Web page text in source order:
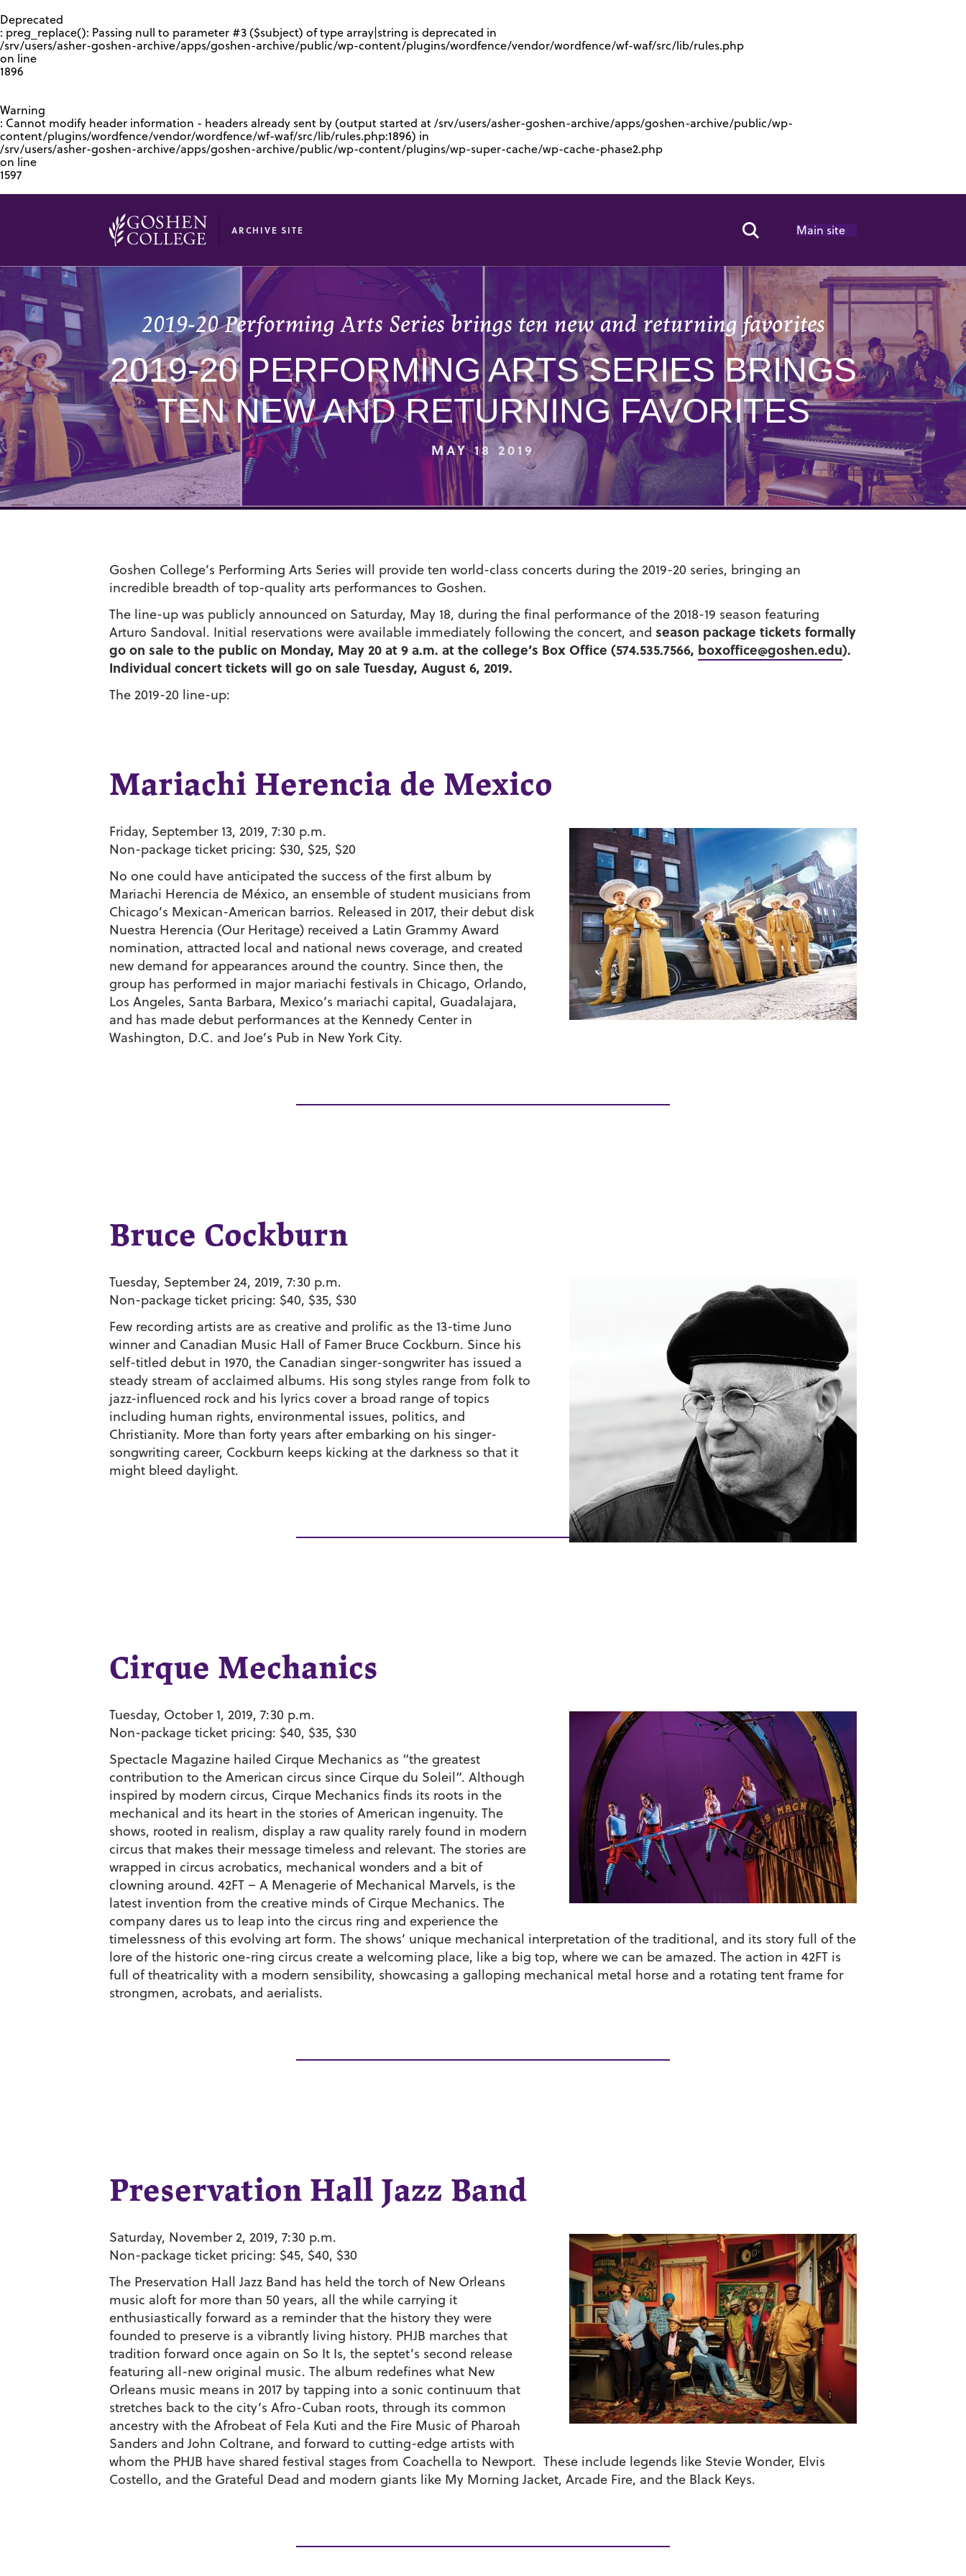
Deprecated
: preg_replace(): Passing null to parameter #3 ($subject) of type array|string is deprecated in
/srv/users/asher-goshen-archive/apps/goshen-archive/public/wp-content/plugins/wordfence/vendor/wordfence/wf-waf/src/lib/rules.php
on line
1896
Warning
: Cannot modify header information - headers already sent by (output started at /srv/users/asher-goshen-archive/apps/goshen-archive/public/wp-
content/plugins/wordfence/vendor/wordfence/wf-waf/src/lib/rules.php:1896) in
/srv/users/asher-goshen-archive/apps/goshen-archive/public/wp-content/plugins/wp-super-cache/wp-cache-phase2.php
on line
1597
ARCHIVE SITE Search Toggle
Main site
2019-20 Performing Arts Series brings ten new and returning favorites
2019-20 PERFORMING ARTS SERIES BRINGS
TEN NEW AND RETURNING FAVORITES
MAY 18 2019
Goshen College’s Performing Arts Series will provide ten world-class concerts during the 2019-20 series, bringing an
incredible breadth of top-quality arts performances to Goshen.
The line-up was publicly announced on Saturday, May 18, during the final performance of the 2018-19 season featuring
Arturo Sandoval. Initial reservations were available immediately following the concert, and season package tickets formally
go on sale to the public on Monday, May 20 at 9 a.m. at the college’s Box Office (574.535.7566, boxoffice@goshen.edu).
Individual concert tickets will go on sale Tuesday, August 6, 2019.
The 2019-20 line-up:
Mariachi Herencia de Mexico
Friday, September 13, 2019, 7:30 p.m.
Non-package ticket pricing: $30, $25, $20
No one could have anticipated the success of the first album by
Mariachi Herencia de México, an ensemble of student musicians from
Chicago’s Mexican-American barrios. Released in 2017, their debut disk
Nuestra Herencia (Our Heritage) received a Latin Grammy Award
nomination, attracted local and national news coverage, and created
new demand for appearances around the country. Since then, the
group has performed in major mariachi festivals in Chicago, Orlando,
Los Angeles, Santa Barbara, Mexico’s mariachi capital, Guadalajara,
and has made debut performances at the Kennedy Center in
Washington, D.C. and Joe’s Pub in New York City.
Bruce Cockburn
Tuesday, September 24, 2019, 7:30 p.m.
Non-package ticket pricing: $40, $35, $30
Few recording artists are as creative and prolific as the 13-time Juno
winner and Canadian Music Hall of Famer Bruce Cockburn. Since his
self-titled debut in 1970, the Canadian singer-songwriter has issued a
steady stream of acclaimed albums. His song styles range from folk to
jazz-influenced rock and his lyrics cover a broad range of topics
including human rights, environmental issues, politics, and
Christianity. More than forty years after embarking on his singer-
songwriting career, Cockburn keeps kicking at the darkness so that it
might bleed daylight.
Cirque Mechanics
Tuesday, October 1, 2019, 7:30 p.m.
Non-package ticket pricing: $40, $35, $30
Spectacle Magazine hailed Cirque Mechanics as “the greatest
contribution to the American circus since Cirque du Soleil”. Although
inspired by modern circus, Cirque Mechanics finds its roots in the
mechanical and its heart in the stories of American ingenuity. The
shows, rooted in realism, display a raw quality rarely found in modern
circus that makes their message timeless and relevant. The stories are
wrapped in circus acrobatics, mechanical wonders and a bit of
clowning around. 42FT – A Menagerie of Mechanical Marvels, is the
latest invention from the creative minds of Cirque Mechanics. The
company dares us to leap into the circus ring and experience the
timelessness of this evolving art form. The shows’ unique mechanical interpretation of the traditional, and its story full of the
lore of the historic one-ring circus create a welcoming place, like a big top, where we can be amazed. The action in 42FT is
full of theatricality with a modern sensibility, showcasing a galloping mechanical metal horse and a rotating tent frame for
strongmen, acrobats, and aerialists.
Preservation Hall Jazz Band
Saturday, November 2, 2019, 7:30 p.m.
Non-package ticket pricing: $45, $40, $30
The Preservation Hall Jazz Band has held the torch of New Orleans
music aloft for more than 50 years, all the while carrying it
enthusiastically forward as a reminder that the history they were
founded to preserve is a vibrantly living history. PHJB marches that
tradition forward once again on So It Is, the septet’s second release
featuring all-new original music. The album redefines what New
Orleans music means in 2017 by tapping into a sonic continuum that
stretches back to the city’s Afro-Cuban roots, through its common
ancestry with the Afrobeat of Fela Kuti and the Fire Music of Pharoah
Sanders and John Coltrane, and forward to cutting-edge artists with
whom the PHJB have shared festival stages from Coachella to Newport. These include legends like Stevie Wonder, Elvis
Costello, and the Grateful Dead and modern giants like My Morning Jacket, Arcade Fire, and the Black Keys.